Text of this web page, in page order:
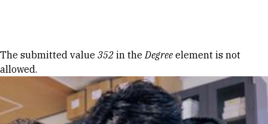
Error message
The submitted value 352 in theDegree element is not
allowed.